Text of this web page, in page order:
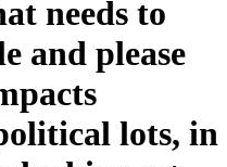
needs to
and please
lots, in